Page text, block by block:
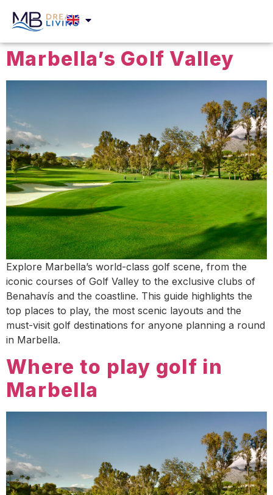
Marbella’s Golf Valley
Explore Marbella’s world-class golf scene, from the
iconic courses of Golf Valley to the exclusive clubs of
Benahavís and the coastline. This guide highlights the
top places to play, the most scenic layouts and the
must-visit golf destinations for anyone planning a round
in Marbella.
Where to play golf in
Marbella